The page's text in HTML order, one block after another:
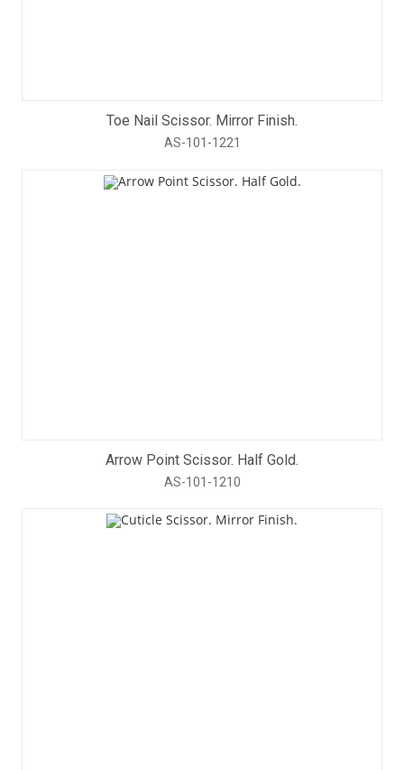
Toe Nail Scissor. Mirror Finish.
AS-101-1221
Arrow Point Scissor. Half Gold.
AS-101-1210